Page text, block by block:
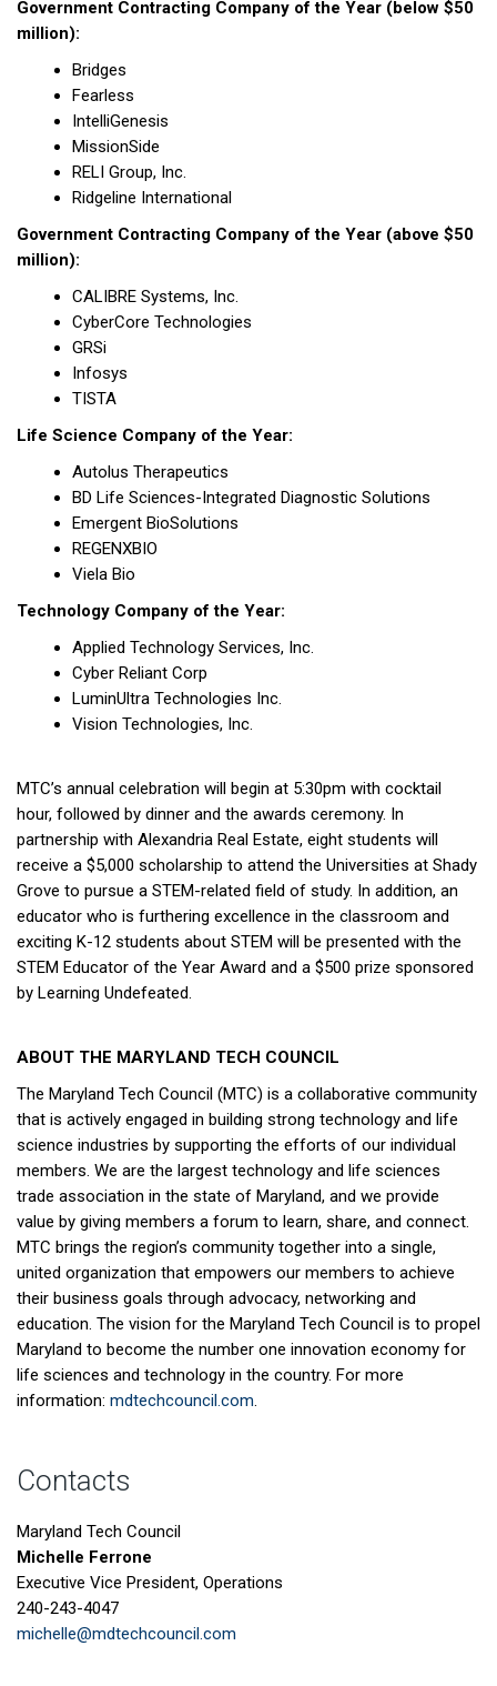
Government Contracting Company of the Year (below $50
million):
Bridges
Fearless
IntelliGenesis
MissionSide
RELI Group, Inc.
Ridgeline International
Government Contracting Company of the Year (above $50
million):
CALIBRE Systems, Inc.
CyberCore Technologies
GRSi
Infosys
TISTA
Life Science Company of the Year:
Autolus Therapeutics
BD Life Sciences-Integrated Diagnostic Solutions
Emergent BioSolutions
REGENXBIO
Viela Bio
Technology Company of the Year:
Applied Technology Services, Inc.
Cyber Reliant Corp
LuminUltra Technologies Inc.
Vision Technologies, Inc.
MTC’s annual celebration will begin at 5:30pm with cocktail
hour, followed by dinner and the awards ceremony. In
partnership with Alexandria Real Estate, eight students will
receive a $5,000 scholarship to attend the Universities at Shady
Grove to pursue a STEM-related field of study. In addition, an
educator who is furthering excellence in the classroom and
exciting K-12 students about STEM will be presented with the
STEM Educator of the Year Award and a $500 prize sponsored
by Learning Undefeated.
ABOUT THE MARYLAND TECH COUNCIL
The Maryland Tech Council (MTC) is a collaborative community
that is actively engaged in building strong technology and life
science industries by supporting the efforts of our individual
members. We are the largest technology and life sciences
trade association in the state of Maryland, and we provide
value by giving members a forum to learn, share, and connect.
MTC brings the region’s community together into a single,
united organization that empowers our members to achieve
their business goals through advocacy, networking and
education. The vision for the Maryland Tech Council is to propel
Maryland to become the number one innovation economy for
life sciences and technology in the country. For more
information: mdtechcouncil.com.
Contacts
Maryland Tech Council
Michelle Ferrone
Executive Vice President, Operations
240-243-4047
michelle@mdtechcouncil.com